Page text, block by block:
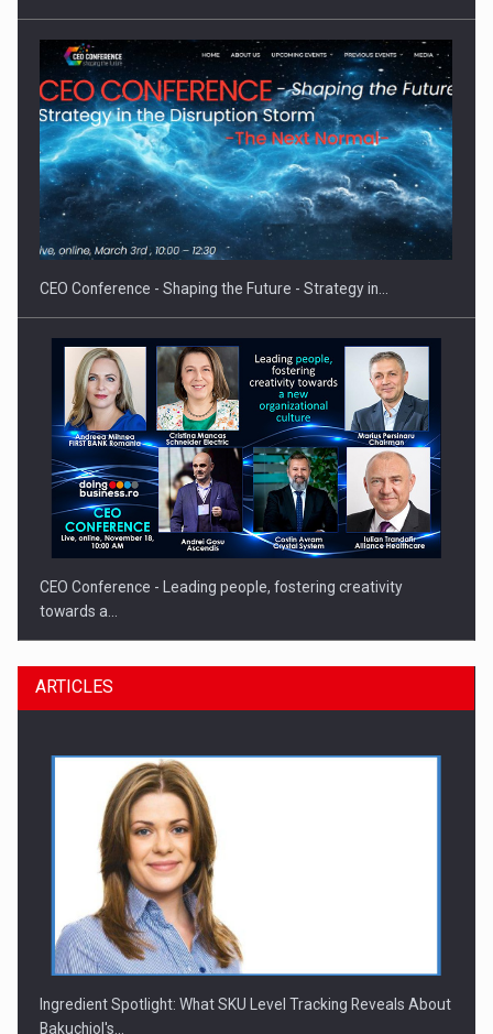
Investment fund BoldMind and the management team of Pall-
Ex,…
CEO Conference - Shaping the Future - Strategy in…
CEO Conference - Leading people, fostering creativity
towards a…
CEO Conference - Shaping The Future - Technology and…
ARTICLES
Ingredient Spotlight: What SKU Level Tracking Reveals About
Bakuchiol's…